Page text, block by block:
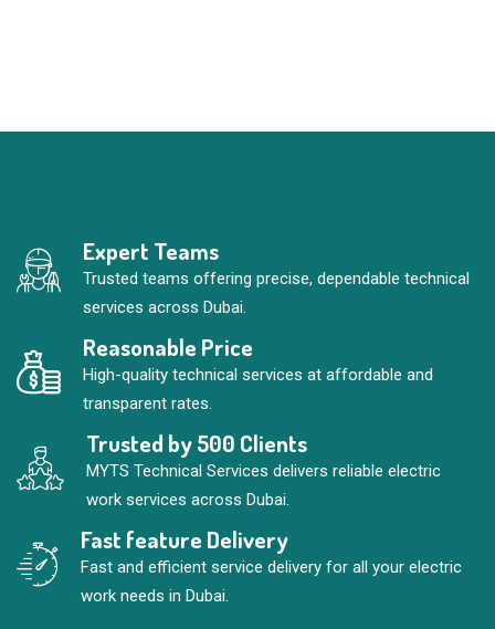
Expert Teams
Trusted teams offering precise, dependable technical
services across Dubai.
Reasonable Price
High-quality technical services at affordable and
transparent rates.
Trusted by 500 Clients
MYTS Technical Services delivers reliable electric
work services across Dubai.
Fast feature Delivery
Fast and efficient service delivery for all your electric
work needs in Dubai.